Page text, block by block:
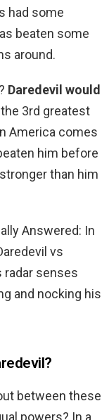
had some
beaten some
around.
Daredevil would
3rd greatest
America comes
him before
than him
Answered: In
vs
radar senses
and nocking his
between these